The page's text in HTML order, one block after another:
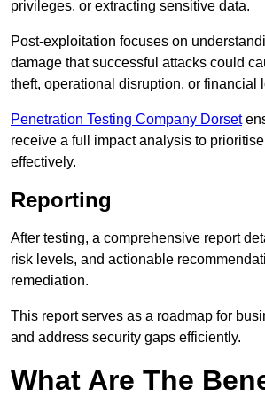
privileges, or extracting sensitive data.
Post-exploitation focuses on
damage that successful attacks could
theft, operational disruption, or financial
Penetration Testing Company Dorset
receive a full impact analysis to
effectively.
Reporting
After testing, a comprehensive report
risk levels, and actionable
remediation.
This report serves as a roadmap for
and address security gaps efficiently.
What Are The